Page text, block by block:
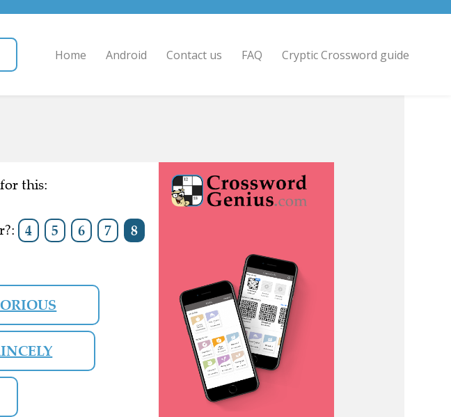
Home Android Contact us FAQ Cryptic Crossword guide
this:
4 5 6 7 8